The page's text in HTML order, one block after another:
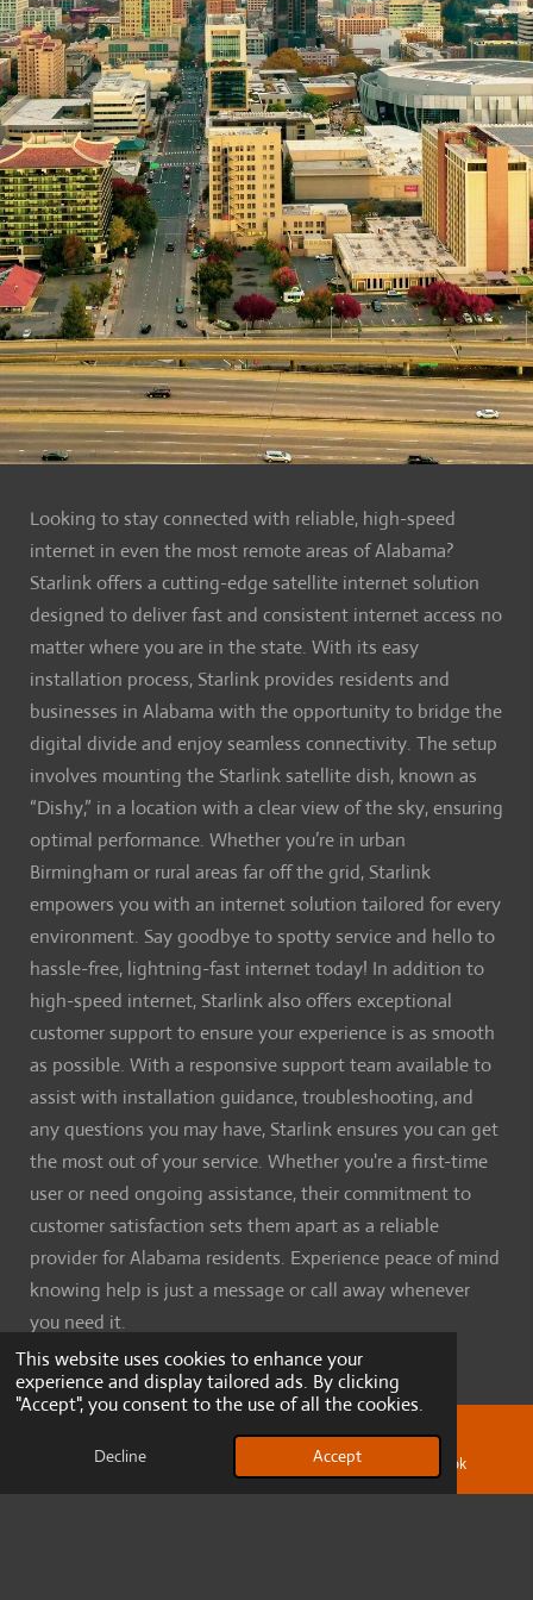
This website uses cookies to enhance your
experience and display tailored ads. By clicking
"Accept", you consent to the use of all the cookies.
Decline Accept
Looking to stay connected with reliable, high-speed
internet in even the most remote areas of Alabama?
Starlink offers a cutting-edge satellite internet solution
designed to deliver fast and consistent internet access no
matter where you are in the state. With its easy
installation process, Starlink provides residents and
businesses in Alabama with the opportunity to bridge the
digital divide and enjoy seamless connectivity. The setup
involves mounting the Starlink satellite dish, known as
“Dishy,” in a location with a clear view of the sky, ensuring
optimal performance. Whether you’re in urban
Birmingham or rural areas far off the grid, Starlink
empowers you with an internet solution tailored for every
environment. Say goodbye to spotty service and hello to
hassle-free, lightning-fast internet today! In addition to
high-speed internet, Starlink also offers exceptional
customer support to ensure your experience is as smooth
as possible. With a responsive support team available to
assist with installation guidance, troubleshooting, and
any questions you may have, Starlink ensures you can get
the most out of your service. Whether you're a first-time
user or need ongoing assistance, their commitment to
customer satisfaction sets them apart as a reliable
provider for Alabama residents. Experience peace of mind
knowing help is just a message or call away whenever
you need it.
Email Facebook